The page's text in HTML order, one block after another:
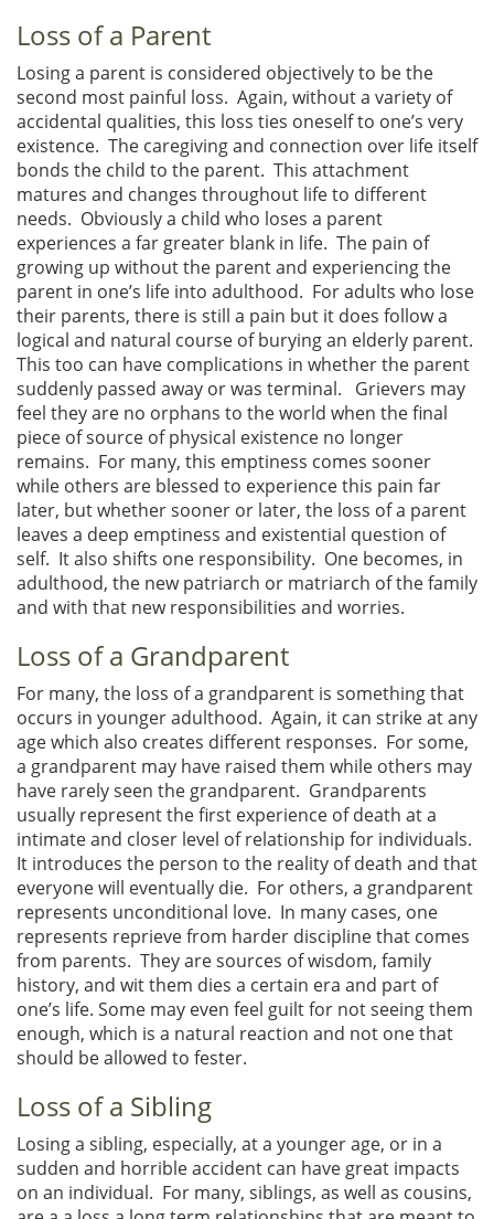
Loss of a Parent
Losing a parent is considered objectively to be the
second most painful loss. Again, without a variety of
accidental qualities, this loss ties oneself to one’s very
existence. The caregiving and connection over life itself
bonds the child to the parent. This attachment
matures and changes throughout life to different
needs. Obviously a child who loses a parent
experiences a far greater blank in life. The pain of
growing up without the parent and experiencing the
parent in one’s life into adulthood. For adults who lose
their parents, there is still a pain but it does follow a
logical and natural course of burying an elderly parent.
This too can have complications in whether the parent
suddenly passed away or was terminal. Grievers may
feel they are no orphans to the world when the final
piece of source of physical existence no longer
remains. For many, this emptiness comes sooner
while others are blessed to experience this pain far
later, but whether sooner or later, the loss of a parent
leaves a deep emptiness and existential question of
self. It also shifts one responsibility. One becomes, in
adulthood, the new patriarch or matriarch of the family
and with that new responsibilities and worries.
Loss of a Grandparent
For many, the loss of a grandparent is something that
occurs in younger adulthood. Again, it can strike at any
age which also creates different responses. For some,
a grandparent may have raised them while others may
have rarely seen the grandparent. Grandparents
usually represent the first experience of death at a
intimate and closer level of relationship for individuals.
It introduces the person to the reality of death and that
everyone will eventually die. For others, a grandparent
represents unconditional love. In many cases, one
represents reprieve from harder discipline that comes
from parents. They are sources of wisdom, family
history, and wit them dies a certain era and part of
one’s life. Some may even feel guilt for not seeing them
enough, which is a natural reaction and not one that
should be allowed to fester.
Loss of a Sibling
Losing a sibling, especially, at a younger age, or in a
sudden and horrible accident can have great impacts
on an individual. For many, siblings, as well as cousins,